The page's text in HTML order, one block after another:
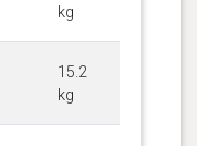
kg
15.2
kg